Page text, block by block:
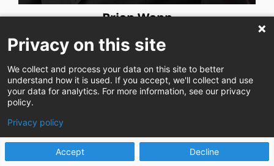
Brian Wann
Privacy on this site
We collect and process your data on this site to better
understand how it is used. If you accept, we'll collect and use
your data for analytics. For more information, see our privacy
policy.
Privacy policy
Accept Decline